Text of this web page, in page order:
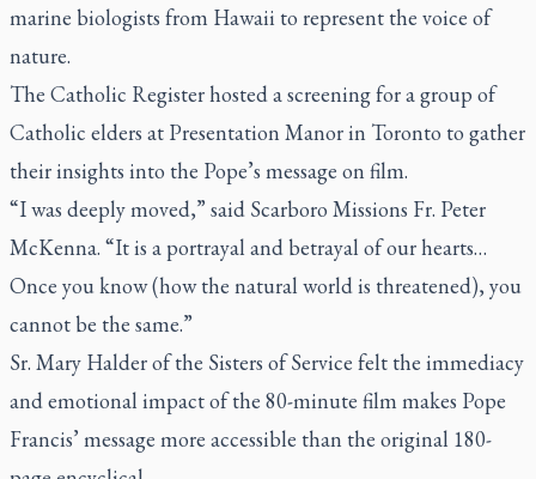
marine biologists from Hawaii to represent the voice of
nature.
The Catholic Registerhosted a screening for a group of
Catholic elders at Presentation Manor in Toronto to gather
their insights into the Pope’s message on film.
“I was deeply moved,” said Scarboro Missions Fr. Peter
McKenna. “It is a portrayal and betrayal of our hearts…
Once you know (how the natural world is threatened), you
cannot be the same.”
Sr. Mary Halder of the Sisters of Service felt the immediacy
and emotional impact of the 80-minute film makes Pope
Francis’ message more accessible than the original 180-